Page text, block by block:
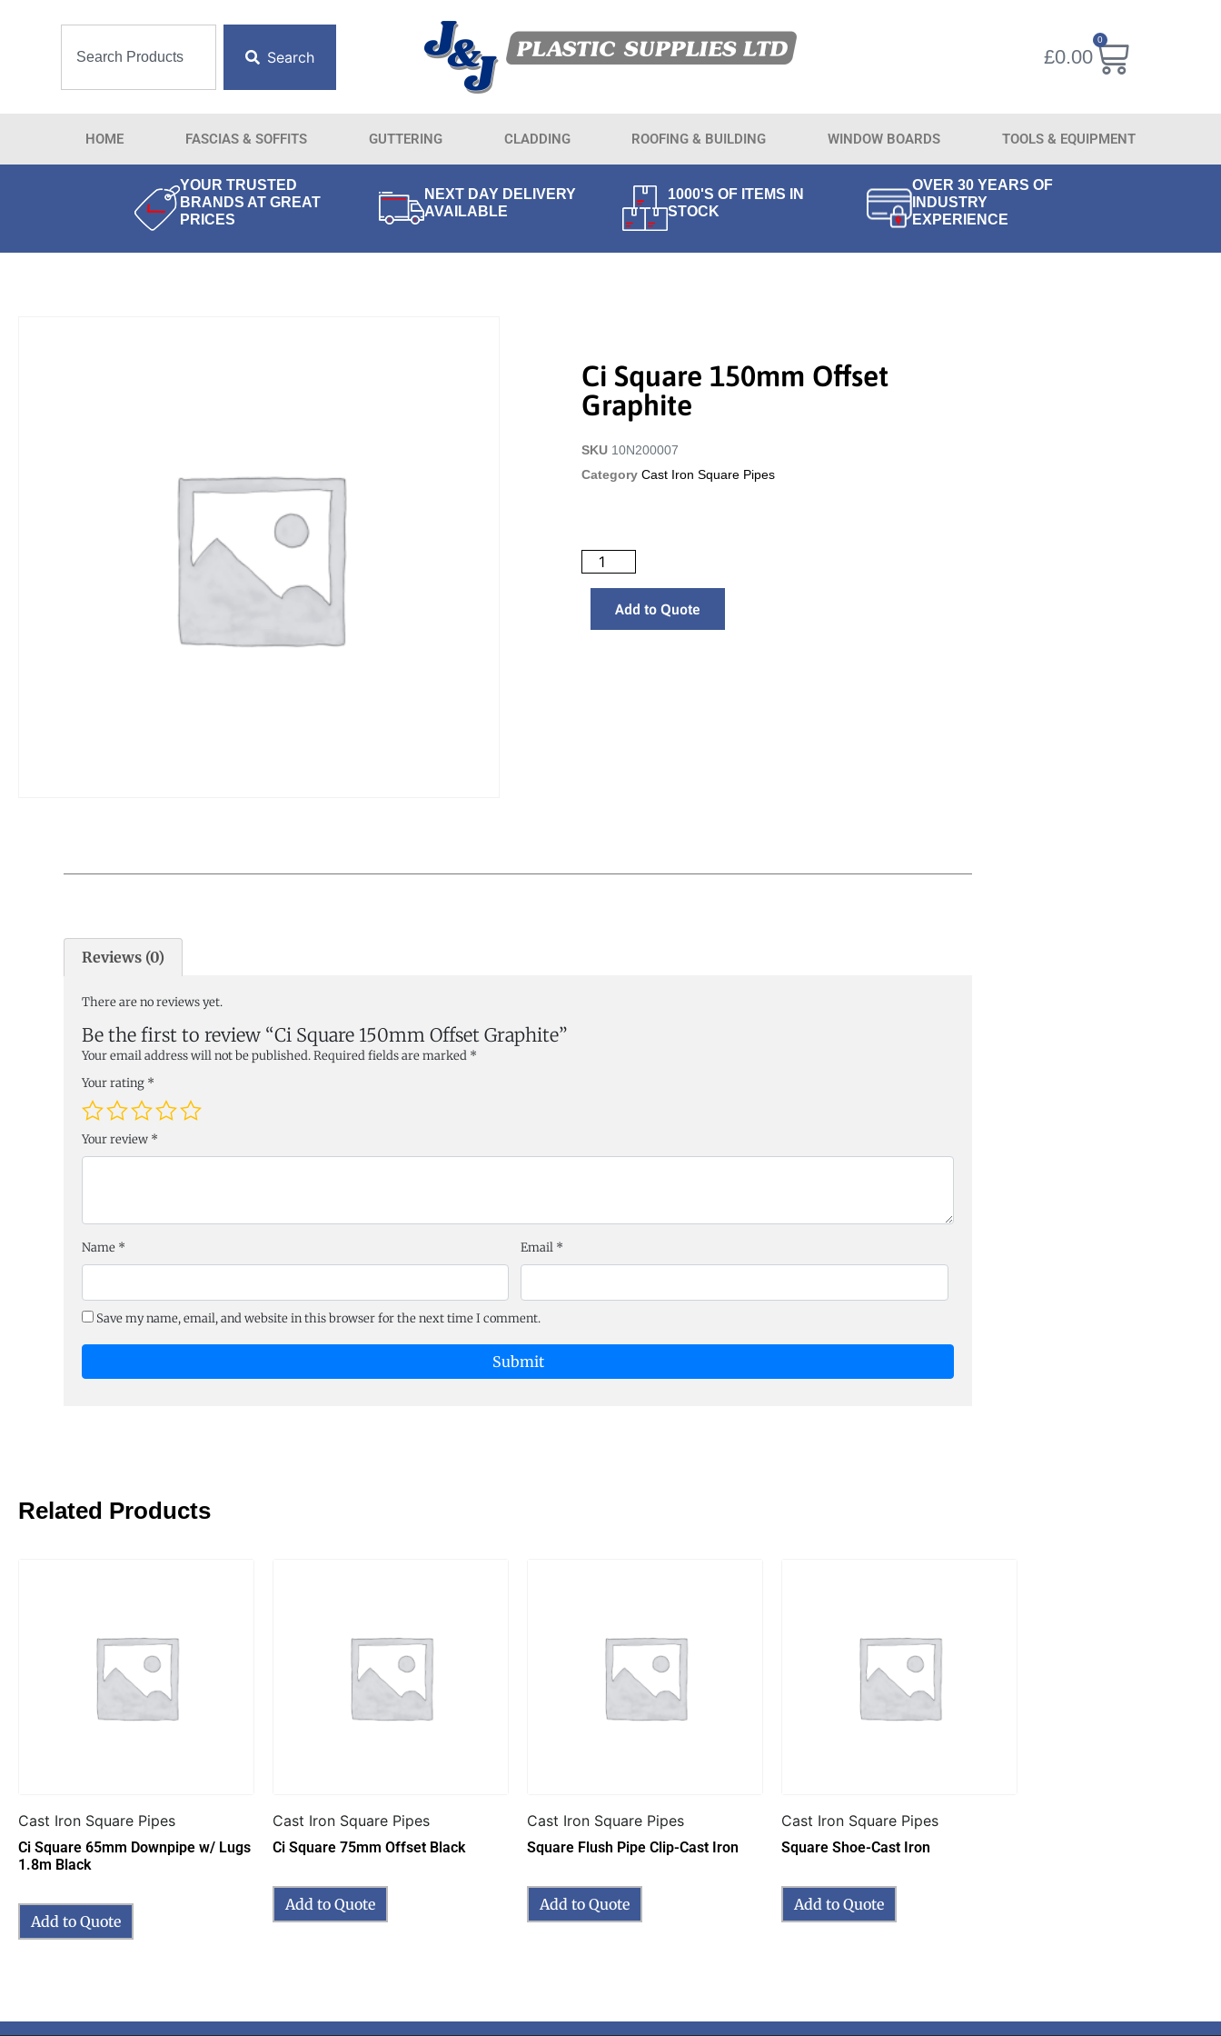
Search £0.00
0
HOME FASCIAS & SOFFITS GUTTERING CLADDING ROOFING & BUILDING WINDOW BOARDS TOOLS & EQUIPMENT
YOUR TRUSTED
BRANDS AT GREAT
PRICES
NEXT DAY DELIVERY
AVAILABLE
1000'S OF ITEMS IN
STOCK
OVER 30 YEARS OF
INDUSTRY
EXPERIENCE
Ci Square 150mm Offset
Graphite
SKU 10N200007
Category Cast Iron Square Pipes
Add to Quote
Reviews (0)
There are no reviews yet.
Be the first to review “Ci Square 150mm Offset Graphite”
Your email address will not be published.Required fields are marked *
Your rating *
Your review *
Name * Email *
Save my name, email, and website in this browser for the next time I comment.
Related Products
Cast Iron Square Pipes
Ci Square 65mm Downpipe w/ Lugs
1.8m Black
Add to Quote
Cast Iron Square Pipes
Ci Square 75mm Offset Black
Add to Quote
Cast Iron Square Pipes
Square Flush Pipe Clip-Cast Iron
Add to Quote
Cast Iron Square Pipes
Square Shoe-Cast Iron
Add to Quote